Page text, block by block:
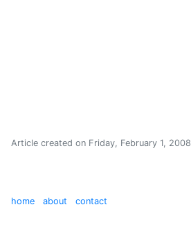
Article created on Friday, February 1, 2008
home about contact